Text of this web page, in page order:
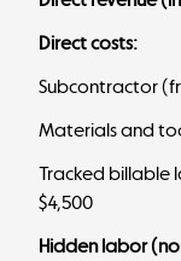
Direct costs:
Subcontractor
Materials and
Tracked billable
$4,500
Hidden labor